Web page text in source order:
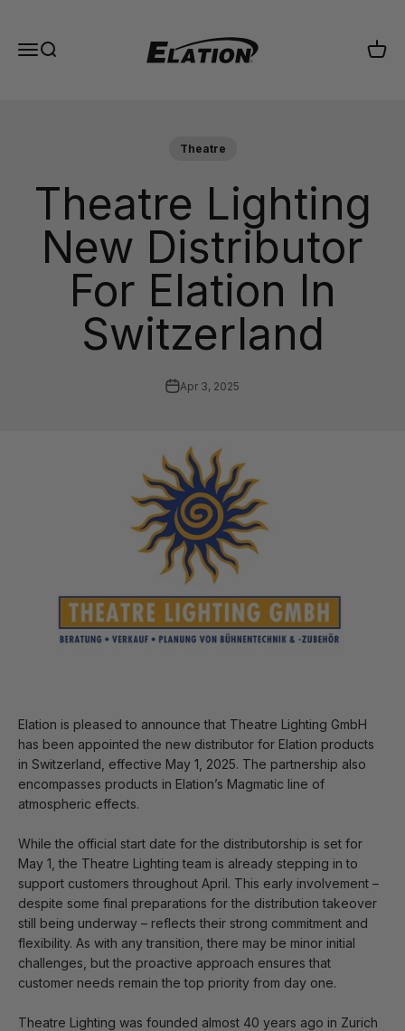
MenuSearch Cart
Theatre
Theatre Lighting
New Distributor
For Elation In
Switzerland
Apr 3, 2025
Elation is pleased to announce that Theatre Lighting GmbH
has been appointed the new distributor for Elation products
in Switzerland, effective May 1, 2025. The partnership also
encompasses products in Elation’s Magmatic line of
atmospheric effects.
While the official start date for the distributorship is set for
May 1, the Theatre Lighting team is already stepping in to
support customers throughout April. This early involvement –
despite some final preparations for the distribution takeover
still being underway – reflects their strong commitment and
flexibility. As with any transition, there may be minor initial
challenges, but the proactive approach ensures that
customer needs remain the top priority from day one.
Theatre Lighting was founded almost 40 years ago in Zurich